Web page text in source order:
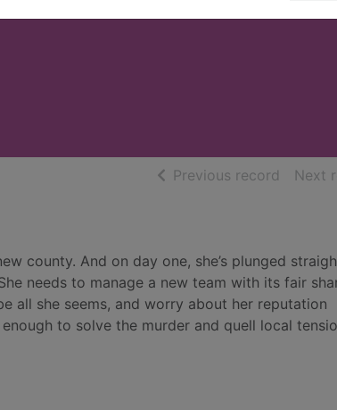
Previous record ofNext
county. And on day one, she’s plunged
needs to manage a new team with its fair
all she seems, and worry about her reputation
to solve the murder and quell local